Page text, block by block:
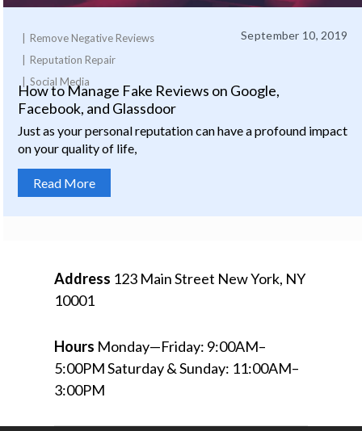
Remove Negative Reviews
Reputation Repair
Social Media
September 10, 2019
How to Manage Fake Reviews on Google,
Facebook, and Glassdoor
Just as your personal reputation can have a profound impact
on your quality of life,
Read More
Address 123 Main Street New York, NY
10001
Hours Monday—Friday: 9:00AM–
5:00PMSaturday & Sunday: 11:00AM–
3:00PM